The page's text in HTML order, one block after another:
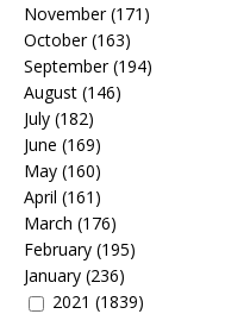
November(171)
October(163)
September(194)
August (146)
July (182)
June (169)
May (160)
April (161)
March (176)
February (195)
January (236)
2021 (1839)